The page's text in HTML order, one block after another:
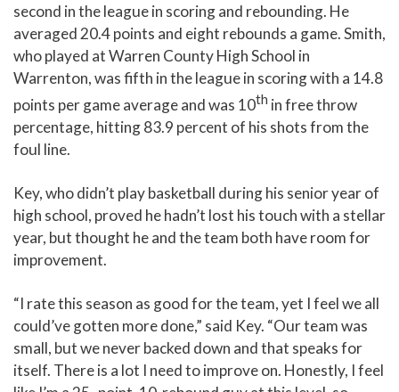
second in the league in scoring and rebounding. He
averaged 20.4 points and eight rebounds a game. Smith,
who played at Warren County High School in
Warrenton, was fifth in the league in scoring with a 14.8
points per game average and was 10th in free throw
percentage, hitting 83.9 percent of his shots from the
foul line.
Key, who didn’t play basketball during his senior year of
high school, proved he hadn’t lost his touch with a stellar
year, but thought he and the team both have room for
improvement.
“I rate this season as good for the team, yet I feel we all
could’ve gotten more done,” said Key. “Our team was
small, but we never backed down and that speaks for
itself. There is a lot I need to improve on. Honestly, I feel